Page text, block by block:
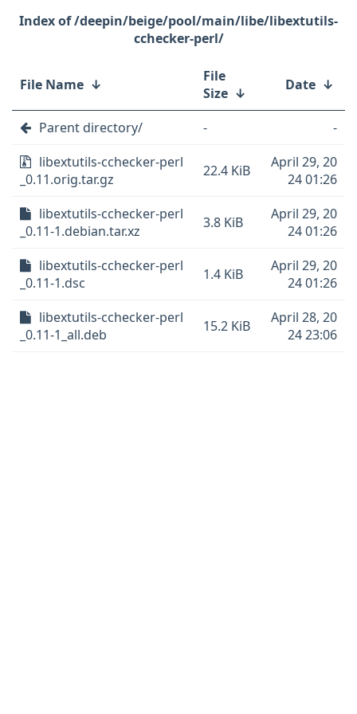
/deepin/beige/pool/main/libe/libextutils-
cchecker-perl/
File Name ↓
File
Size ↓ Date ↓
Parent directory/ -
-
libextutils-cchecker-perl
_0.11.orig.tar.gz
22.4 KiB
April 29, 20
24 01:26
libextutils-cchecker-perl
_0.11-1.debian.tar.xz
3.8 KiB
April 29, 20
24 01:26
libextutils-cchecker-perl
_0.11-1.dsc
1.4 KiB
April 29, 20
24 01:26
libextutils-cchecker-perl
_0.11-1_all.deb
15.2 KiB
April 28, 20
24 23:06